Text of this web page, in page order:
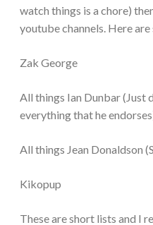
watch things is a chore)
youtube channels. Here
Zak George
All things Ian Dunbar (Just
everything that he
All things Jean Donaldson
Kikopup
These are short lists and I